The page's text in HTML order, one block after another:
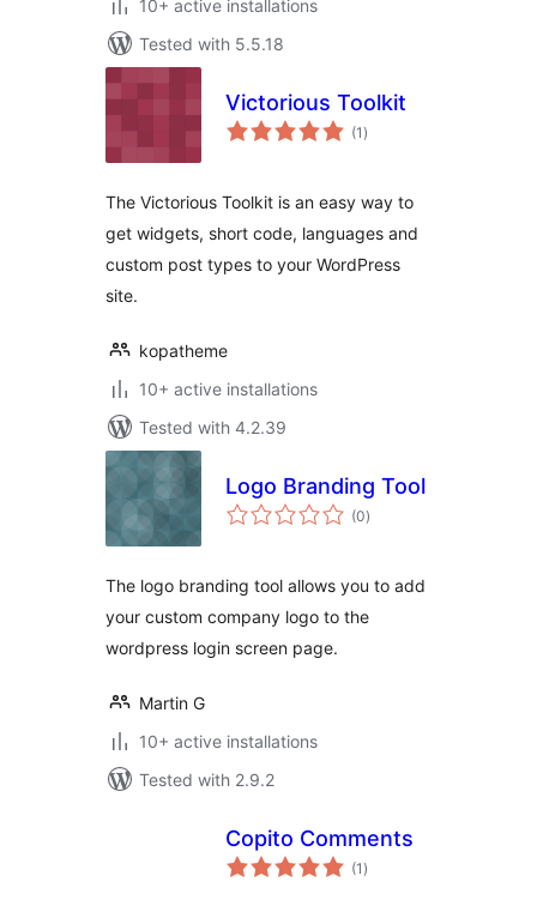
10+ active installations
Tested with 5.5.18
Victorious Toolkit
(1 total
ratings
)
The Victorious Toolkit is an easy way to
get widgets, short code, languages and
custom post types to your WordPress
site.
kopatheme
10+ active installations
Tested with 4.2.39
Logo Branding Tool
(0total
ratings
)
The logo branding tool allows you to add
your custom company logo to the
wordpress login screen page.
Martin G
10+ active installations
Tested with 2.9.2
Copito Comments
(1 total
ratings
)